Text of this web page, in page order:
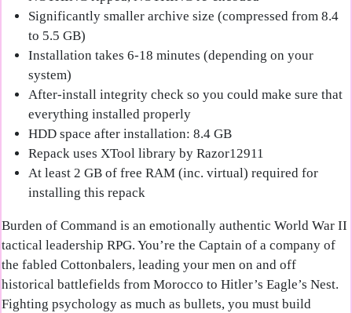
Significantly smaller archive size (compressed from 8.4
to 5.5 GB)
Installation takes 6-18 minutes (depending on your
system)
After-install integrity check so you could make sure that
everything installed properly
HDD space after installation: 8.4 GB
Repack uses XTool library by Razor12911
At least 2 GB of free RAM (inc. virtual) required for
installing this repack
Burden of Command is an emotionally authentic World War II
tactical leadership RPG. You’re the Captain of a company of
the fabled Cottonbalers, leading your men on and off
historical battlefields from Morocco to Hitler’s Eagle’s Nest.
Fighting psychology as much as bullets, you must build